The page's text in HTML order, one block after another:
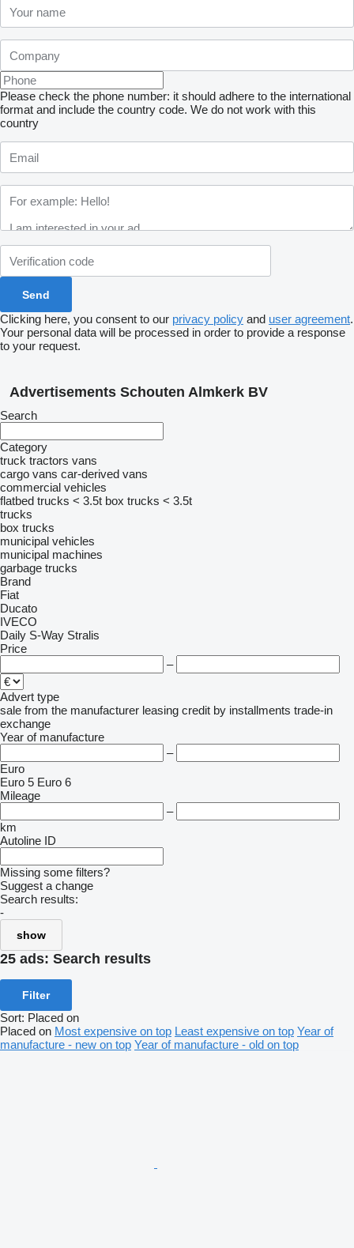
Please check the phone number: it should adhere to the international
format and include the country code. We do not work with this
country
Clicking here, you consent to our privacy policy and user agreement.
Your personal data will be processed in order to provide a response
to your request.
Advertisements Schouten Almkerk BV
Search
Category
truck tractors vans
cargo vans car-derived vans
commercial vehicles
flatbed trucks < 3.5t box trucks < 3.5t
trucks
box trucks
municipal vehicles
municipal machines
garbage trucks
Brand
Fiat
Ducato
IVECO
Daily S-Way Stralis
Price
–
Advert type
sale from the manufacturer leasing credit by installments trade-in
exchange
Year of manufacture
–
Euro
Euro 5 Euro 6
Mileage
–
km
Autoline ID
Missing some filters?
Suggest a change
Search results:
-
show
25 ads: Search results
Filter
Sort: Placed on
Placed on Most expensive on top Least expensive on top Year of
manufacture - new on top Year of manufacture - old on top